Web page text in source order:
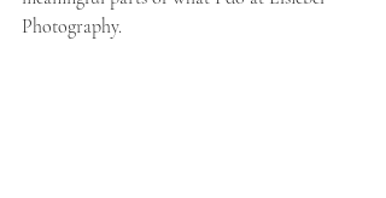
Photography.